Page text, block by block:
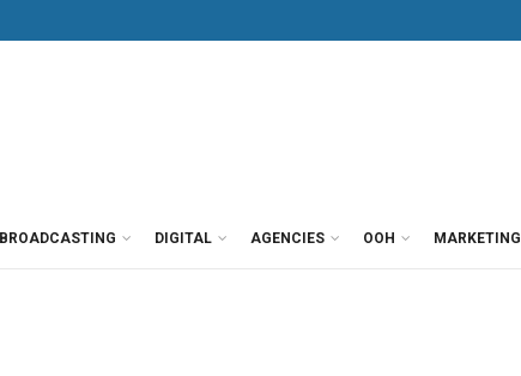
BROADCASTING DIGITAL AGENCIES OOH MARKETING